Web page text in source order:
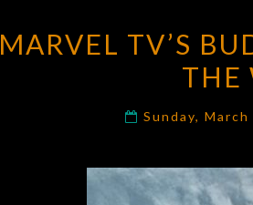
MARVEL TV’S
THE
Sunday, March